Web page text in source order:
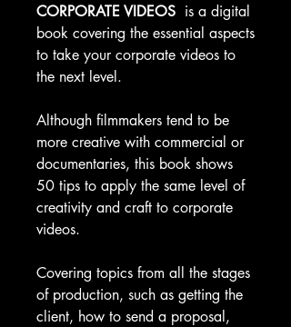
CORPORATE VIDEOS is a digital
book covering the essential aspects
to take your corporate videos to
the next level.
Although filmmakers tend to be
more creative with commercial or
documentaries, this book shows
50 tips to apply the same level of
creativity and craft to corporate
videos.
Covering topics from all the stages
of production, such as getting the
client, how to send a proposal,